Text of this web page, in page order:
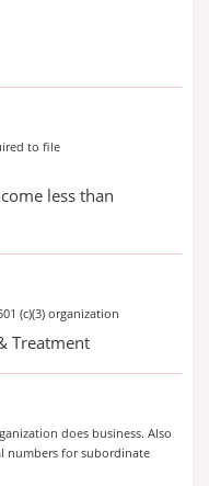
to file
less than
(c)(3) organization
Treatment
does business. Also
numbers for subordinate